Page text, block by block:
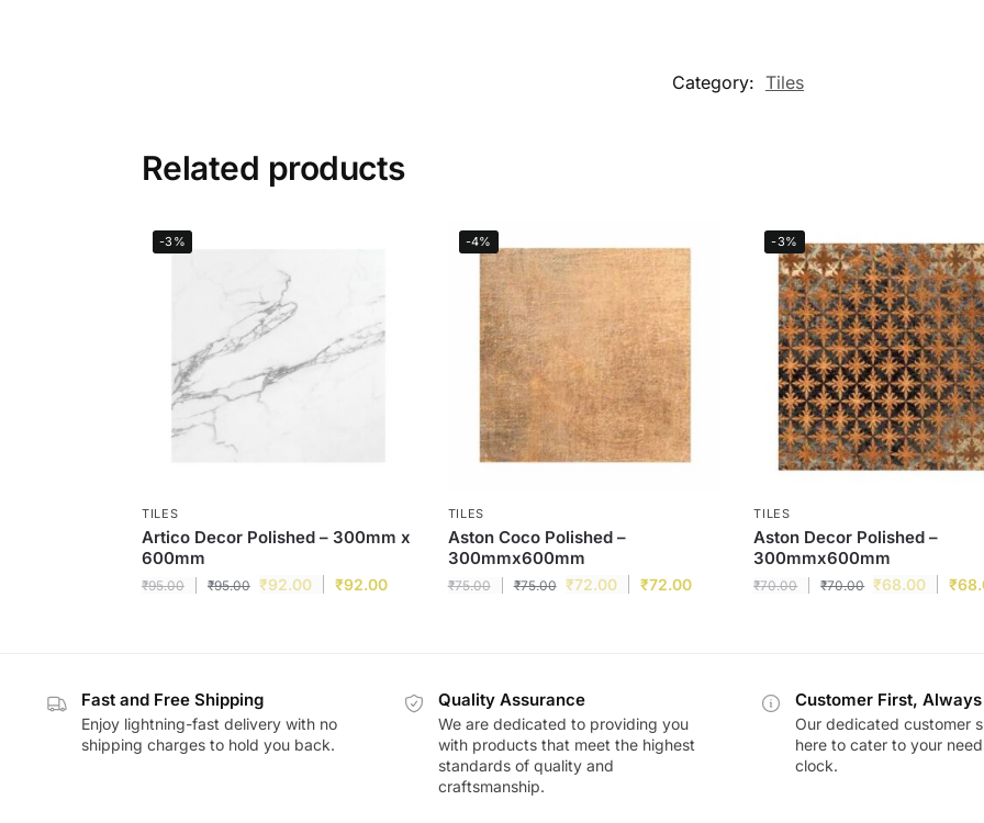
Category: Tiles
Related products
-3%
TILES
Artico Decor Polished – 300mm x
600mm
₹95.00 ₹95.00 ₹92.00 ₹92.00
-4%
TILES
Aston Coco Polished –
300mmx600mm
₹75.00 ₹75.00 ₹72.00 ₹72.00
-3%
TILES
Aston Decor Polished –
300mmx600mm
₹70.00 ₹70.00 ₹68.00 ₹
Fast and Free Shipping
Enjoy lightning-fast delivery with no
shipping charges to hold you back.
Quality Assurance
We are dedicated to providing you
with products that meet the highest
standards of quality and
craftsmanship.
Customer First, Always
Our dedicated customer
here to cater to your
clock.